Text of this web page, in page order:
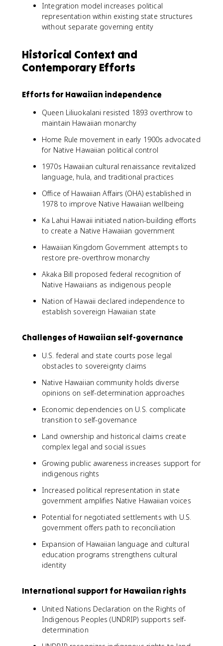
Integration model increases political
representation within existing state structures
without separate governing entity
Historical Context and
Contemporary Efforts
Efforts for Hawaiian independence
Queen Liliuokalani resisted 1893 overthrow to
maintain Hawaiian monarchy
Home Rule movement in early 1900s advocated
for Native Hawaiian political control
1970s Hawaiian cultural renaissance revitalized
language, hula, and traditional practices
Office of Hawaiian Affairs (OHA) established in
1978 to improve Native Hawaiian wellbeing
Ka Lahui Hawaii initiated nation-building efforts
to create a Native Hawaiian government
Hawaiian Kingdom Government attempts to
restore pre-overthrow monarchy
Akaka Bill proposed federal recognition of
Native Hawaiians as indigenous people
Nation of Hawaii declared independence to
establish sovereign Hawaiian state
Challenges of Hawaiian self-governance
U.S. federal and state courts pose legal
obstacles to sovereignty claims
Native Hawaiian community holds diverse
opinions on self-determination approaches
Economic dependencies on U.S. complicate
transition to self-governance
Land ownership and historical claims create
complex legal and social issues
Growing public awareness increases support for
indigenous rights
Increased political representation in state
government amplifies Native Hawaiian voices
Potential for negotiated settlements with U.S.
government offers path to reconciliation
Expansion of Hawaiian language and cultural
education programs strengthens cultural
identity
International support for Hawaiian rights
United Nations Declaration on the Rights of
Indigenous Peoples (UNDRIP) supports self-
determination